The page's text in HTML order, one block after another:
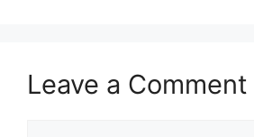
Leave a Comment